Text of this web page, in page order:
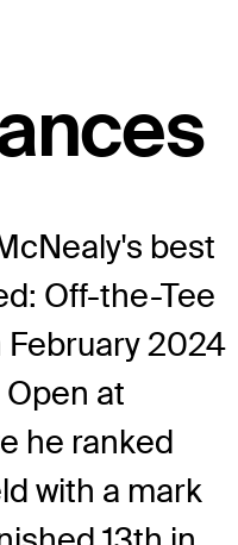
best
Off-the-Tee
2024
at
he ranked
with a mark